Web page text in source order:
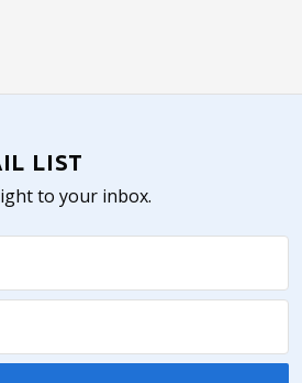
LIST
to your inbox.